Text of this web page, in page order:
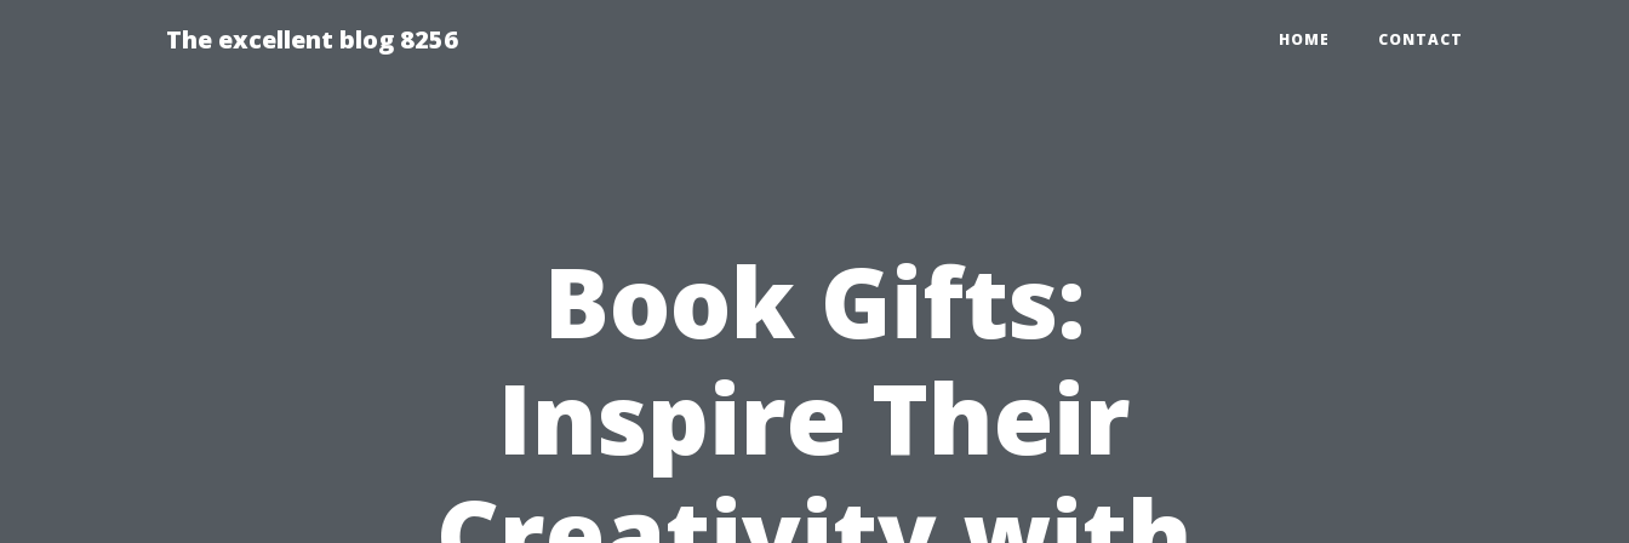
The excellent blog 8256 HOME CONTACT
Book Gifts:
Inspire Their